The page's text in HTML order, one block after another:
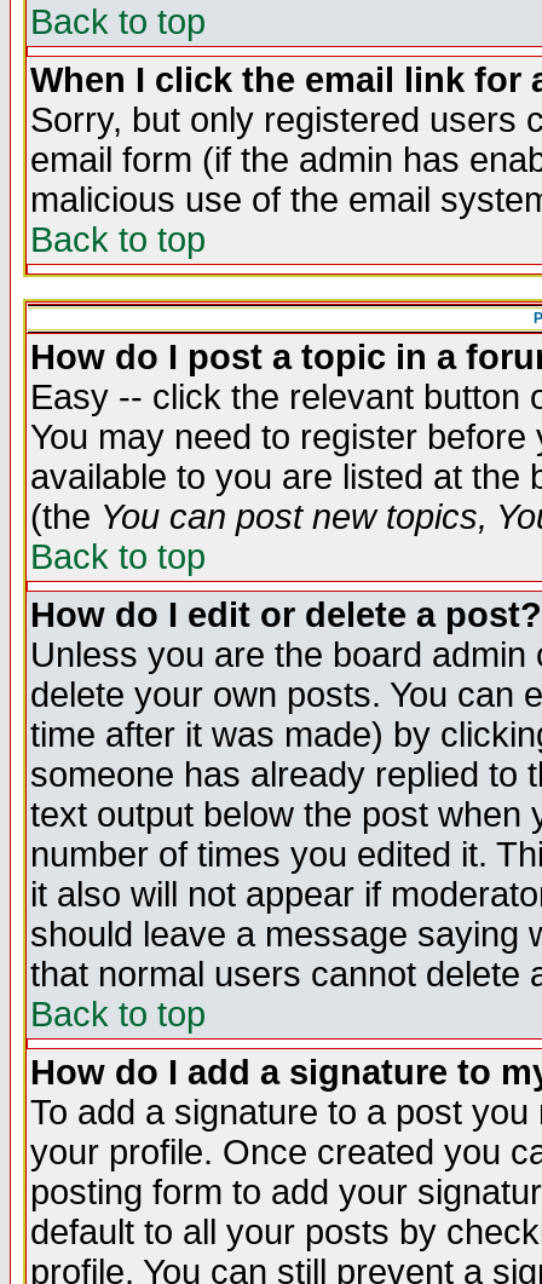
Back to top
When I click the email link for
Sorry, but only registered users
email form (if the admin has
malicious use of the email
Back to top
How do I post a topic in a
Easy -- click the relevant button
You may need to register
available to you are listed at the
(the You can post new topics,
Back to top
How do I edit or delete a post?
Unless you are the board
delete your own posts. You can
time after it was made) by
someone has already replied to
text output below the post when
number of times you edited it.
it also will not appear if
should leave a message saying
that normal users cannot delete
Back to top
How do I add a signature to
To add a signature to a post
your profile. Once created you
posting form to add your
default to all your posts by
profile. You can still prevent a